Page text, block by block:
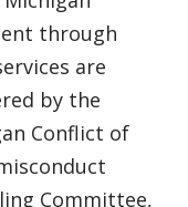
through
are
by the
Conflict of
Committee,